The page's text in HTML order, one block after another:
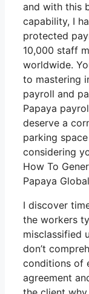
and with this
capability, I
protected
10,000 staff
worldwide.
to mastering
payroll and
Papaya
deserve a
parking
considering
How To
Papaya Global
I discover
the workers
misclassified
don’t
conditions of
agreement